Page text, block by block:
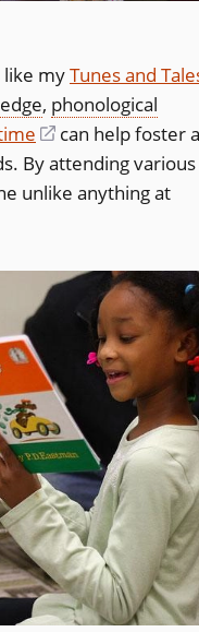
like myTunes and
, phonological
(opens
in
a
can help foster
By attending various
unlike anything at